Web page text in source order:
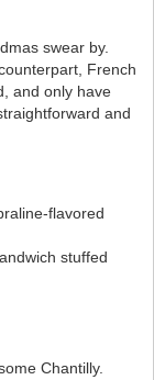
swear by.
French
and only have
and
flavored
stuffed
Chantilly.